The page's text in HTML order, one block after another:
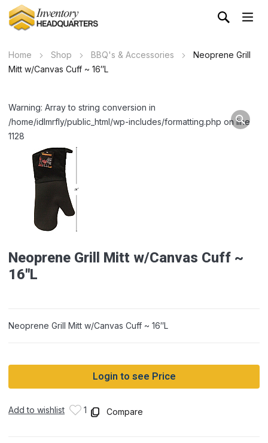
Home Shop BBQ's & Accessories
Neoprene Grill
Mitt w/Canvas Cuff ~ 16″L
Warning: Array to string conversion in
/home/idlmrfly/public_html/wp-includes/formatting.php on line
1128
Neoprene Grill Mitt w/Canvas Cuff ~
16″L
Neoprene Grill Mitt w/Canvas Cuff ~ 16″L
Login to see Price
Add to wishlist 1 Compare